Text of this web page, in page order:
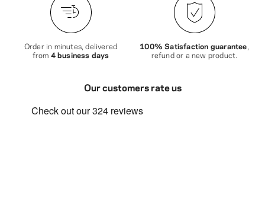
Order in minutes, delivered
from 4 business days
100% Satisfaction guarantee
refund or a new product.
Our customers rate us